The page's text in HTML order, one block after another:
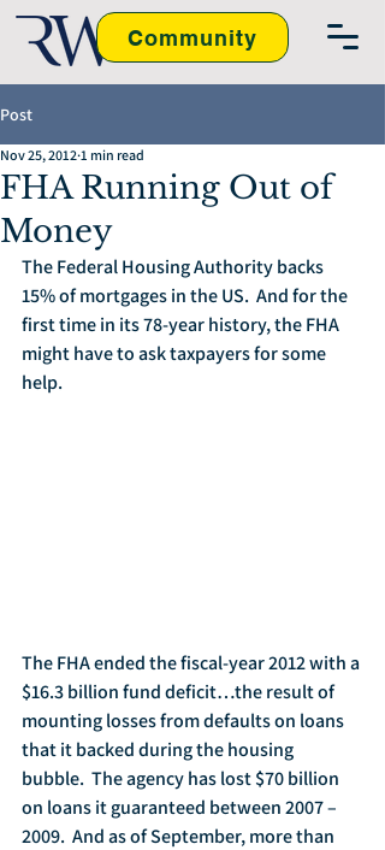
Community
Post
FHA Running Out of
Money
Nov 25, 2012 1 min read
The Federal Housing Authority backs
15% of mortgages in the US.  And for the
first time in its 78-year history, the FHA
might have to ask taxpayers for some
help.
The FHA ended the fiscal-year 2012 with a
$16.3 billion fund deficit…the result of
mounting losses from defaults on loans
that it backed during the housing
bubble.  The agency has lost $70 billion
on loans it guaranteed between 2007 –
2009.  And as of September, more than